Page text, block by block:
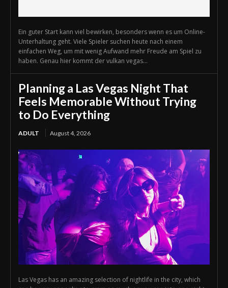
Ein guter Start kann viel bewirken, besonders wenn es um Online-
Unterhaltung geht. Viele Spieler suchen heute nach einem
einfachen Weg, um mit wenig Aufwand mehr Freude am Spiel zu
haben. Genau hier kommt der vulkan vegas...
Planning a Las Vegas Night That
Feels Memorable Without Trying
to Do Everything
ADULT August 4, 2026
Las Vegas has an amazing selection of nightlife in the city, which